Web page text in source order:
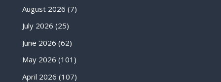
August 2026 (7)
July 2026 (25)
June 2026 (62)
May 2026 (101)
April 2026 (107)